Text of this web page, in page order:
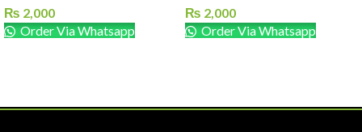
₨ 2,000
Order Via Whatsapp
₨ 2,000
Order Via Whatsapp